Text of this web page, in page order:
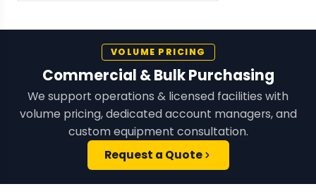
VOLUME PRICING
Commercial & Bulk Purchasing
We support operations & licensed facilities with
volume pricing, dedicated account managers, and
custom equipment consultation.
Request a Quote